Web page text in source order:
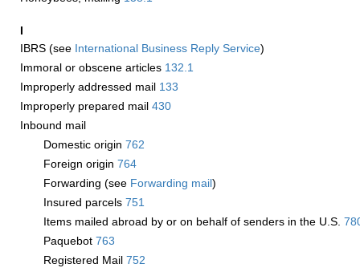
I
IBRS (see International Business Reply Service)
Immoral or obscene articles 132.1
Improperly addressed mail 133
Improperly prepared mail 430
Inbound mail
Domestic origin 762
Foreign origin 764
Forwarding (see Forwarding mail)
Insured parcels 751
Items mailed abroad by or on behalf of senders in the U.S.
Paquebot 763
Registered Mail 752